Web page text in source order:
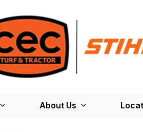
About Us